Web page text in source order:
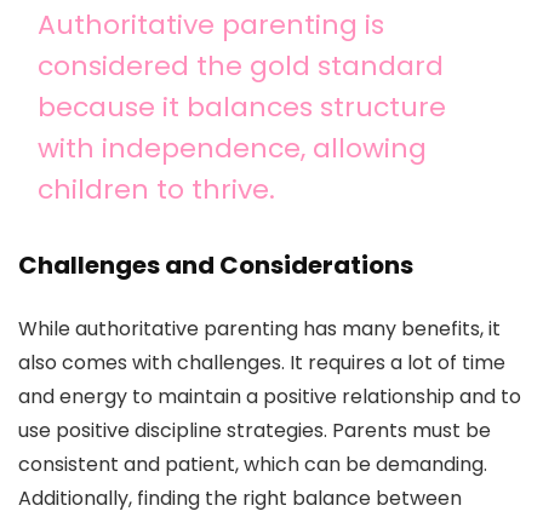
Authoritative parenting is
considered the gold standard
because it balances structure
with independence, allowing
children to thrive.
Challenges and Considerations
While authoritative parenting has many benefits, it
also comes with challenges. It requires a lot of time
and energy to maintain a positive relationship and to
use positive discipline strategies. Parents must be
consistent and patient, which can be demanding.
Additionally, finding the right balance between